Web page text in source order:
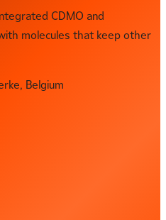
CDMO and
molecules that keep other
Belgium